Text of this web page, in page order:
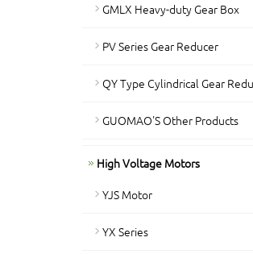
GMLX Heavy-duty Gear Box
PV Series Gear Reducer
QY Type Cylindrical Gear
GUOMAO'S Other Products
High Voltage Motors
YJS Motor
YX Series